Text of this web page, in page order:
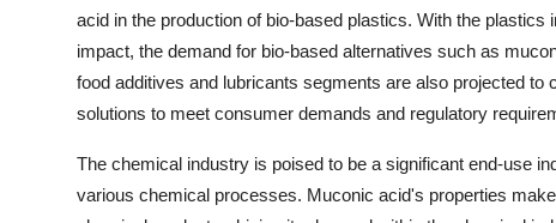
acid in the production of bio-based plastics. With the
impact, the demand for bio-based alternatives such as
food additives and lubricants segments are also projected
solutions to meet consumer demands and regulatory
The chemical industry is poised to be a significant end-use
various chemical processes. Muconic acid's properties